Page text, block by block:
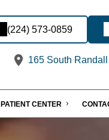
(224) 573-0859
165 South
PATIENT CENTER